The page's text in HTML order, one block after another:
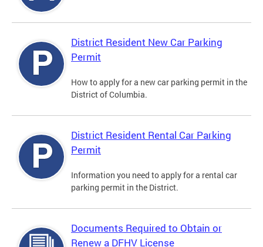
District Resident New Car Parking
Permit
How to apply for a new car parking permit in the
District of Columbia.
District Resident Rental Car Parking
Permit
Information you need to apply for a rental car
parking permit in the District.
Documents Required to Obtain or
Renew a DFHV License